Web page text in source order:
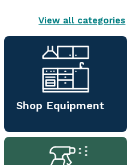
View all categories
Shop Equipment